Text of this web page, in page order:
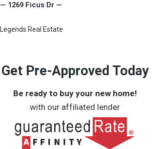
— 1269 Ficus Dr —
Legends Real Estate
Get Pre-Approved Today
Be ready to buy your new home!
with our affiliated lender